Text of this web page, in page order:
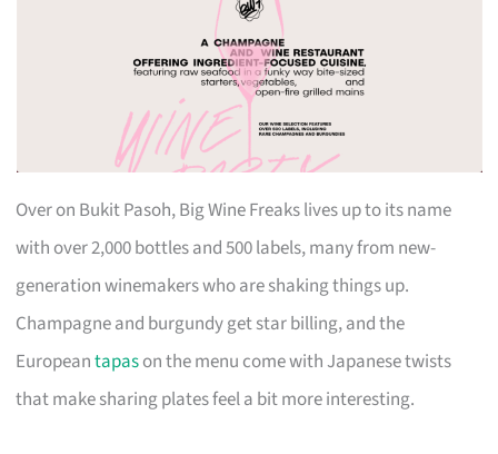
Over on Bukit Pasoh, Big Wine Freaks lives up to its name
with over 2,000 bottles and 500 labels, many from new-
generation winemakers who are shaking things up.
Champagne and burgundy get star billing, and the
Europeantapason the menu come with Japanese twists
that make sharing plates feel a bit more interesting.